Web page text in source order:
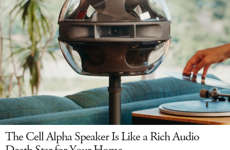
The Cell Alpha Speaker Is Like a Rich Audio